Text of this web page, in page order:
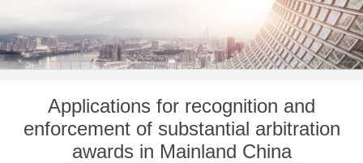
Français
Applications for recognition and
enforcement of substantial arbitration
awards in Mainland China